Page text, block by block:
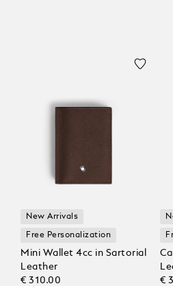
New Arrivals
Free Personalization
Mini Wallet 4cc in Sartorial
Leather
€ 310.00
€